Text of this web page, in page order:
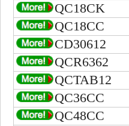
QC18CK
QC18CC
CD30612
QCR6362
QCTAB12
QC36CC
QC48CC